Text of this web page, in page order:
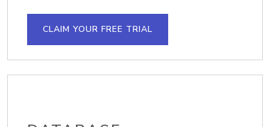
CLAIM YOUR FREE TRIAL